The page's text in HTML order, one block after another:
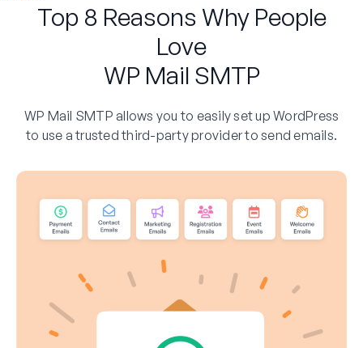
Top 8 Reasons Why People
Love
WP Mail SMTP
WP Mail SMTP allows you to easily set up WordPress
to use a trusted third-party provider to send emails.